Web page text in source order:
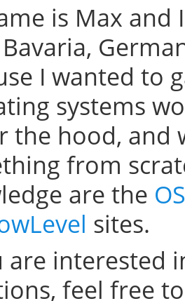
is Max
I wanted to
systems
the hood, and
from
are the
sites.
are interested
feel free